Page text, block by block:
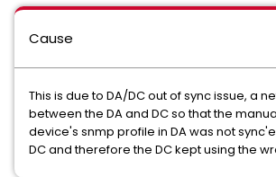
Cause
This is due to DA/DC out of sync issue, a
between the DA and DC so that the
device's snmp profile in DA was not
DC and therefore the DC kept using the